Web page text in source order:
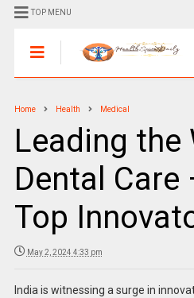
TOP MENU
Home Health Medical
Leading the
Dental Care
Top
May 2, 2024 4:33 pm
India is witnessing a surge in